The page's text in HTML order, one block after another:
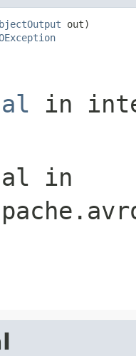
out)
in
in